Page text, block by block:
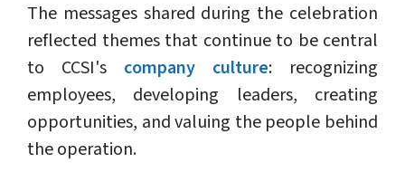
The messages shared during the celebration
reflected themes that continue to be central
to CCSI's company culture: recognizing
employees, developing leaders, creating
opportunities, and valuing the people behind
the operation.